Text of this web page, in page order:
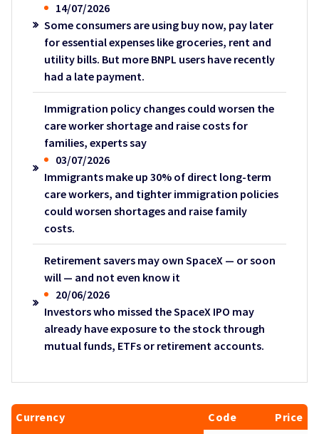
14/07/2026
Some consumers are using buy now, pay later
for essential expenses like groceries, rent and
utility bills. But more BNPL users have recently
had a late payment.
Immigration policy changes could worsen the
care worker shortage and raise costs for
families, experts say
03/07/2026
Immigrants make up 30% of direct long-term
care workers, and tighter immigration policies
could worsen shortages and raise family
costs.
Retirement savers may own SpaceX — or soon
will — and not even know it
20/06/2026
Investors who missed the SpaceX IPO may
already have exposure to the stock through
mutual funds, ETFs or retirement accounts.
Currency Code
Price